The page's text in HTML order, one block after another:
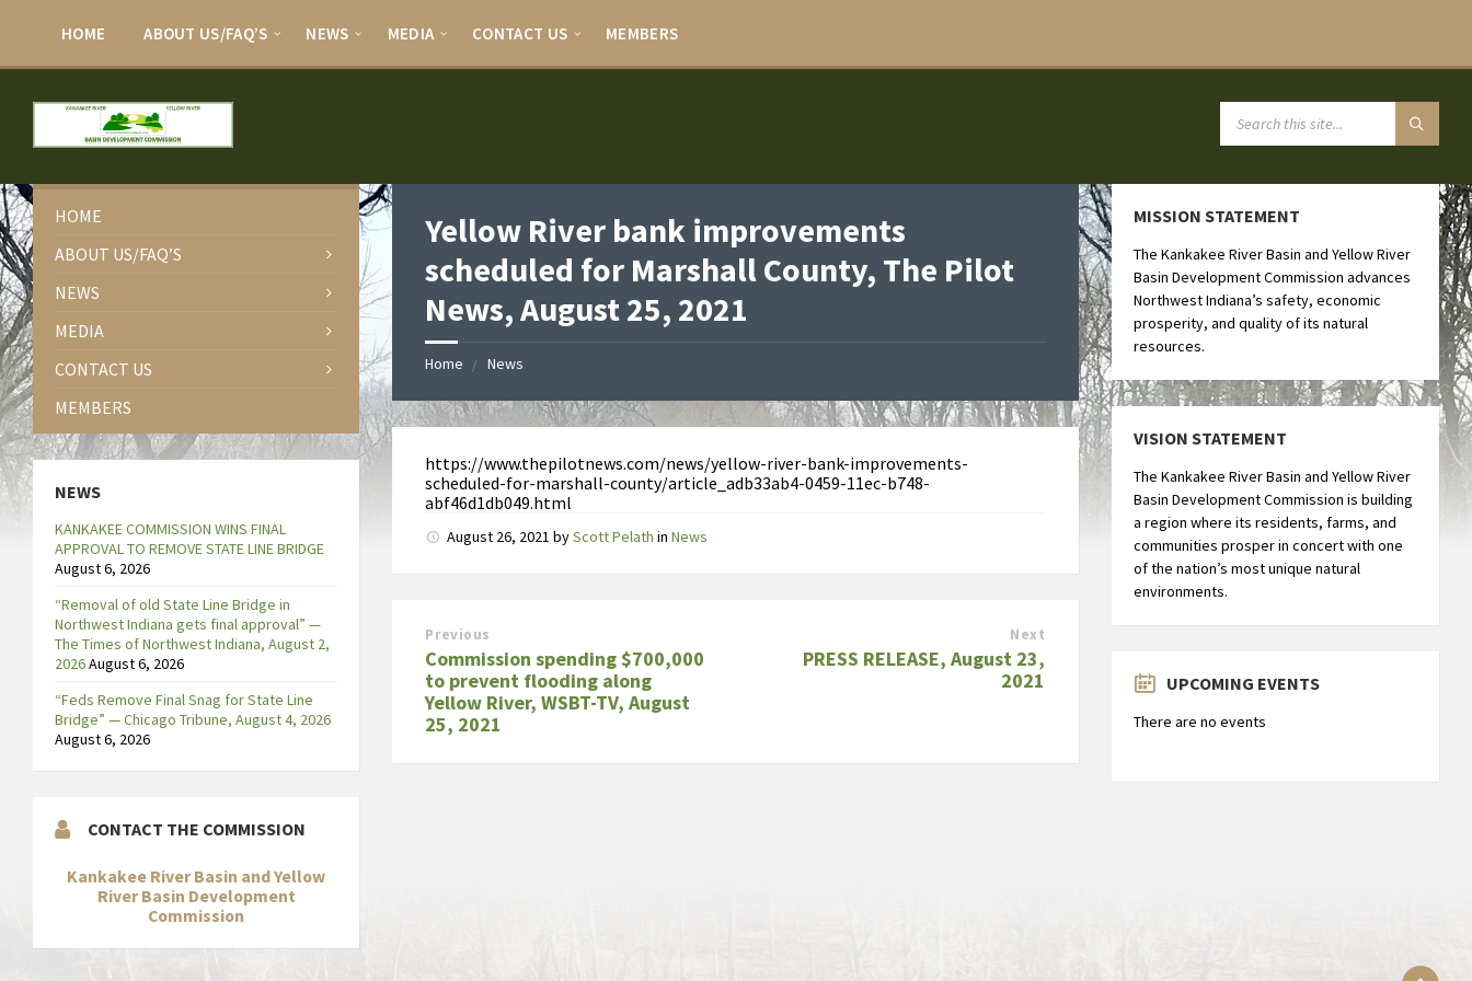
HOME ABOUT US/FAQ’S NEWS MEDIA CONTACT US MEMBERS
Yellow River bank improvements
scheduled for Marshall County, The Pilot
News, August 25, 2021
Home News
https://www.thepilotnews.com/news/yellow-river-bank-improvements-
scheduled-for-marshall-county/article_adb33ab4-0459-11ec-b748-
abf46d1db049.html
August 26, 2021byScott Pelath inNews
Previous
Commission spending $700,000
to prevent flooding along
Yellow River, WSBT-TV, August
25, 2021
Next
PRESS RELEASE, August 23,
2021
HOME
ABOUT US/FAQ’S
NEWS
MEDIA
CONTACT US
MEMBERS
NEWS
KANKAKEE COMMISSION WINS FINAL
APPROVAL TO REMOVE STATE LINE BRIDGE
August 6, 2026
“Removal of old State Line Bridge in
Northwest Indiana gets final approval” —
The Times of Northwest Indiana, August 2,
2026August 6, 2026
“Feds Remove Final Snag for State Line
Bridge” — Chicago Tribune, August 4, 2026
August 6, 2026
CONTACT THE COMMISSION
Kankakee River Basin and Yellow
River Basin Development
Commission
MISSION STATEMENT
The Kankakee River Basin and Yellow River
Basin Development Commission advances
Northwest Indiana’s safety, economic
prosperity, and quality of its natural
resources.
VISION STATEMENT
The Kankakee River Basin and Yellow River
Basin Development Commission is building
a region where its residents, farms, and
communities prosper in concert with one
of the nation’s most unique natural
environments.
UPCOMING EVENTS
There are no events